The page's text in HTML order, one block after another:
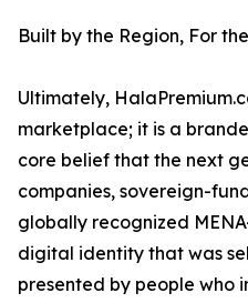
Built by the Region, For
Ultimately,
marketplace; it is a
core belief that the next
companies, sovereign-
globally recognized
digital identity that was
presented by people who